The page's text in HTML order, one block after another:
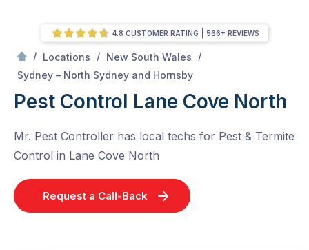
/ Locations / New South Wales
/
Sydney – North Sydney and Hornsby
Pest Control Lane Cove North
Mr. Pest Controller has local techs for Pest & Termite
Control in Lane Cove North
Request a Call-Back
4.8 CUSTOMER RATING 566+ REVIEWS